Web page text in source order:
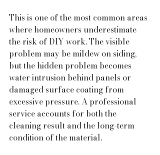
This is one of the most common areas
where homeowners underestimate
the risk of DIY work. The visible
problem may be mildew on siding,
but the hidden problem becomes
water intrusion behind panels or
damaged surface coating from
excessive pressure. A professional
service accounts for both the
cleaning result and the long-term
condition of the material.